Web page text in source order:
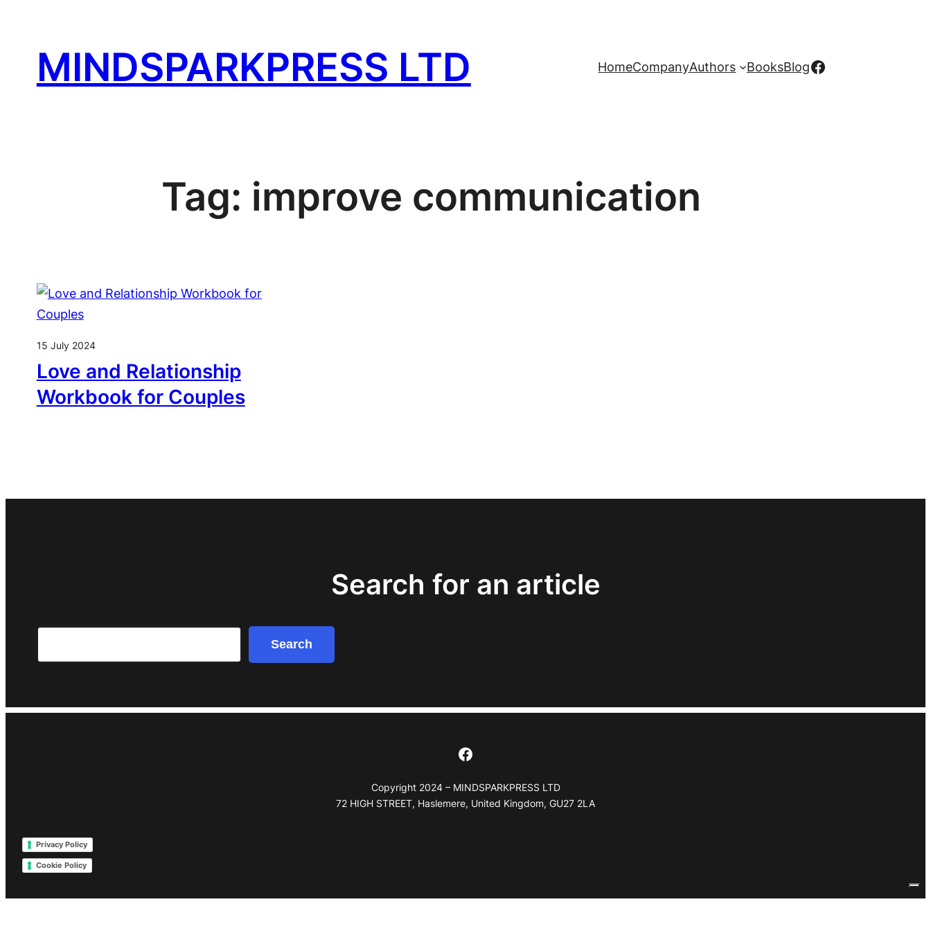
contentMINDSPARKPRESS LTD HomeCompanyAuthors BooksBlogFacebook
Tag: improve communication
15 July 2024
Love and Relationship
Workbook for Couples
Search for an article
Search
Facebook
Copyright 2024 – MINDSPARKPRESS LTD
72 HIGH STREET, Haslemere, United Kingdom, GU27 2LA
Privacy Policy
Cookie Policy